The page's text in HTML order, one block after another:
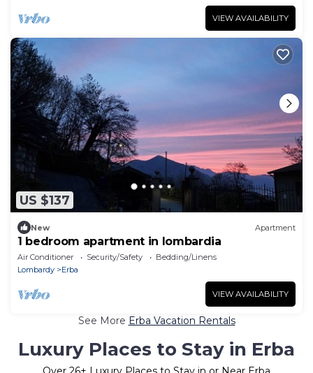
VIEW AVAILABILITY
US $137
New Apartment
1 bedroom apartment in lombardia
Air Conditioner Security/Safety
Bedding/Linens
Lombardy
Erba
VIEW AVAILABILITY
See More Erba Vacation Rentals
Luxury Places to Stay in Erba